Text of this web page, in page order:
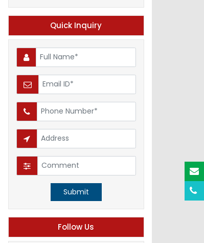
Quick Inquiry
Submit
Follow Us